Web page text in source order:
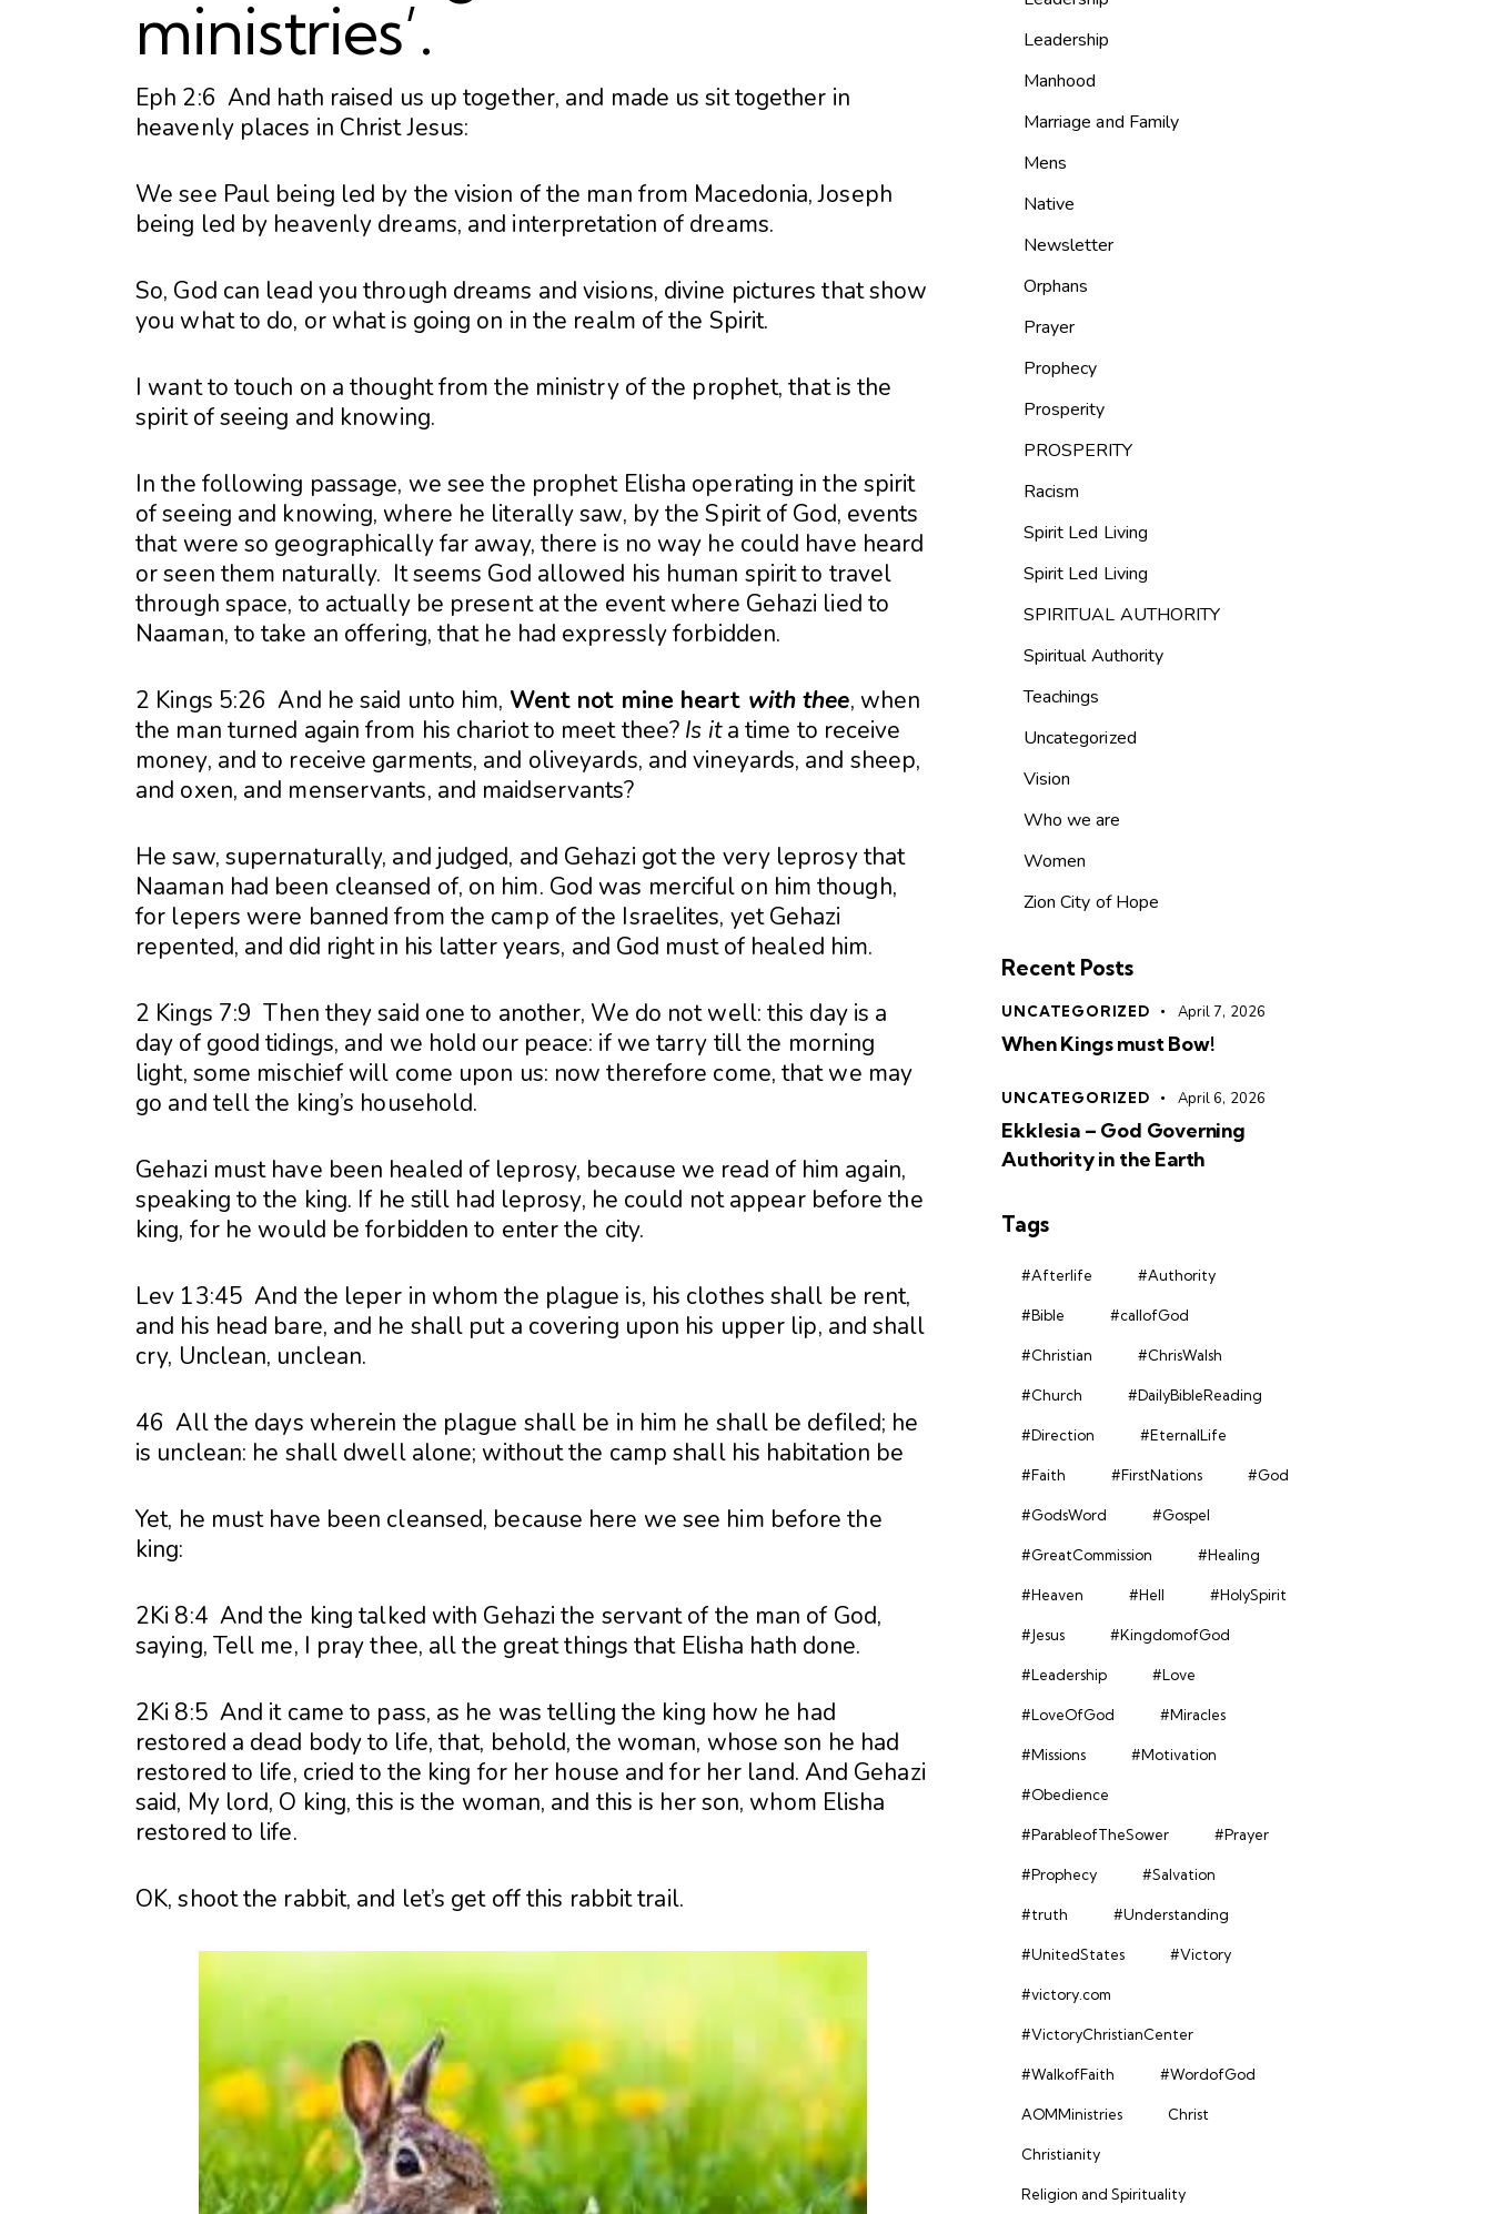
ministries’.
Eph 2:6 And hath raised us up together, and made us sit together in
heavenly places in Christ Jesus:
We see Paul being led by the vision of the man from Macedonia, Joseph
being led by heavenly dreams, and interpretation of dreams.
So, God can lead you through dreams and visions, divine pictures that show
you what to do, or what is going on in the realm of the Spirit.
I want to touch on a thought from the ministry of the prophet, that is the
spirit of seeing and knowing.
In the following passage, we see the prophet Elisha operating in the spirit
of seeing and knowing, where he literally saw, by the Spirit of God, events
that were so geographically far away, there is no way he could have heard
or seen them naturally. It seems God allowed his human spirit to travel
through space, to actually be present at the event where Gehazi lied to
Naaman, to take an offering, that he had expressly forbidden.
2 Kings 5:26 And he said unto him, Went not mine heart with thee, when
the man turned again from his chariot to meet thee? Is ita time to receive
money, and to receive garments, and oliveyards, and vineyards, and sheep,
and oxen, and menservants, and maidservants?
He saw, supernaturally, and judged, and Gehazi got the very leprosy that
Naaman had been cleansed of, on him. God was merciful on him though,
for lepers were banned from the camp of the Israelites, yet Gehazi
repented, and did right in his latter years, and God must of healed him.
2 Kings 7:9 Then they said one to another, We do not well: this day is a
day of good tidings, and we hold our peace: if we tarry till the morning
light, some mischief will come upon us: now therefore come, that we may
go and tell the king’s household.
Gehazi must have been healed of leprosy, because we read of him again,
speaking to the king. If he still had leprosy, he could not appear before the
king, for he would be forbidden to enter the city.
Lev 13:45 And the leper in whom the plague is, his clothes shall be rent,
and his head bare, and he shall put a covering upon his upper lip, and shall
cry, Unclean, unclean.
46 All the days wherein the plague shall be in him he shall be defiled; he
is unclean: he shall dwell alone; without the camp shall his habitation be
Yet, he must have been cleansed, because here we see him before the
king:
2Ki 8:4 And the king talked with Gehazi the servant of the man of God,
saying, Tell me, I pray thee, all the great things that Elisha hath done.
2Ki 8:5 And it came to pass, as he was telling the king how he had
restored a dead body to life, that, behold, the woman, whose son he had
restored to life, cried to the king for her house and for her land. And Gehazi
said, My lord, O king, this is the woman, and this is her son, whom Elisha
restored to life.
OK, shoot the rabbit, and let’s get off this rabbit trail.
Leadership
Manhood
Marriage and Family
Mens
Native
Newsletter
Orphans
Prayer
Prophecy
Prosperity
PROSPERITY
Racism
Spirit Led Living
Spirit Led Living
SPIRITUAL AUTHORITY
Spiritual Authority
Teachings
Uncategorized
Vision
Who we are
Women
Zion City of Hope
Recent Posts
UNCATEGORIZED April 7, 2026
When Kings must Bow!
UNCATEGORIZED April 6, 2026
Ekklesia – God Governing
Authority in the Earth
Tags
#Afterlife #Authority
#Bible #callofGod
#Christian #ChrisWalsh
#Church #DailyBibleReading
#Direction #EternalLife
#Faith #FirstNations #God
#GodsWord #Gospel
#GreatCommission #Healing
#Heaven #Hell #HolySpirit
#Jesus #KingdomofGod
#Leadership #Love
#LoveOfGod #Miracles
#Missions #Motivation
#Obedience
#ParableofTheSower #Prayer
#Prophecy #Salvation
#truth #Understanding
#UnitedStates #Victory
#victory.com
#VictoryChristianCenter
#WalkofFaith #WordofGod
AOMMinistries Christ
Christianity
Religion and Spirituality